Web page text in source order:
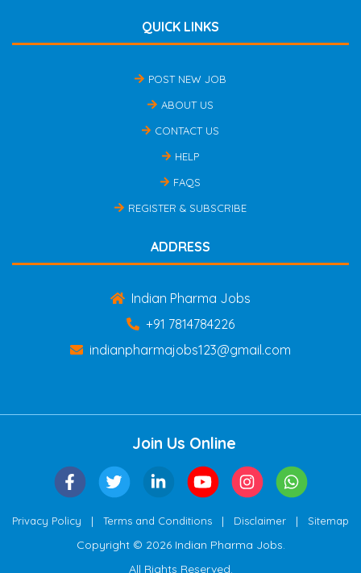
QUICK LINKS
POST NEW JOB
ABOUT US
CONTACT US
HELP
FAQS
REGISTER & SUBSCRIBE
ADDRESS
Indian Pharma Jobs
+91 7814784226
indianpharmajobs123@gmail.com
Join Us Online
Privacy Policy | Terms and Conditions | Disclaimer | Sitemap
Copyright © 2026 Indian Pharma Jobs.
All Rights Reserved.